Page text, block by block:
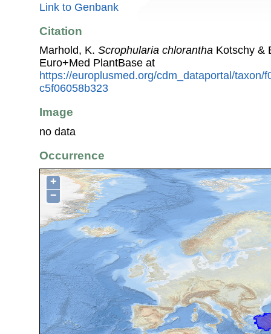
Link to Genbank
Citation
Marhold, K. Scrophularia chlorantha Kotschy &
Euro+Med PlantBase at
https://europlusmed.org/cdm_dataportal/taxon/
c5f06058b323
Image
no data
Occurrence
+
−